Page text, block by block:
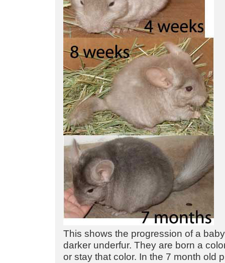
This shows the progression of a
darker underfur. They are born a
or stay that color. In the 7 month old